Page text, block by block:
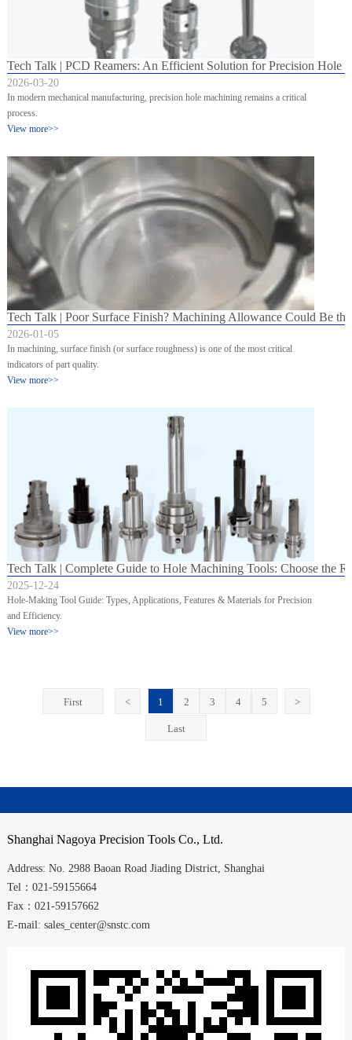
Tech Talk | PCD Reamers: An Efficient Solution for Precision Hole
2026-03-20
In modern mechanical manufacturing, precision hole machining remains a critical
process.
View more>>
Tech Talk | Poor Surface Finish? Machining Allowance Could Be
2026-01-05
In machining, surface finish (or surface roughness) is one of the most critical
indicators of part quality.
View more>>
Tech Talk | Complete Guide to Hole Machining Tools: Choose the
2025-12-24
Hole-Making Tool Guide: Types, Applications, Features & Materials for Precision
and Efficiency.
View more>>
First < 1 2 3 4 5 >
Last
Shanghai Nagoya Precision Tools Co., Ltd.
Address: No. 2988Baoan Road Jiading District, Shanghai
Tel：021-59155664
Fax：021-59157662
E-mail: sales_center@snstc.com